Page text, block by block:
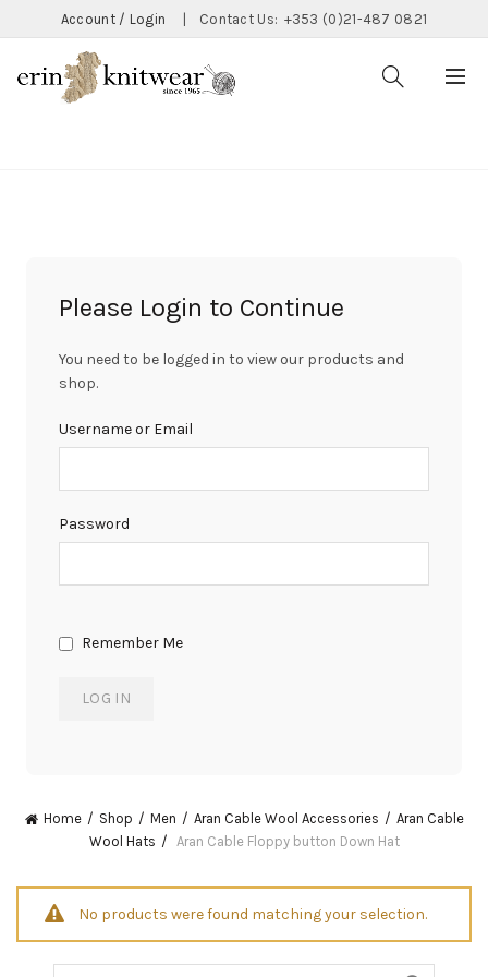
Account / Login Contact Us: +353 (0)21-487 0821
Please Login to Continue
You need to be logged in to view our products and
shop.
Username or Email
Password
Remember Me
Home Shop Men Aran Cable Wool Accessories
Aran Cable
Wool Hats
Aran Cable Floppy button Down Hat
No products were found matching your selection.